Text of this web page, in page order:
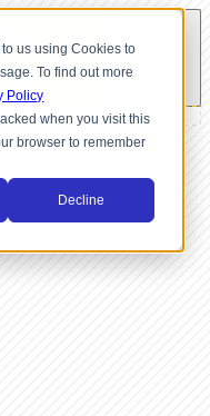
us using Cookies to
To find out more
Policy
when you visit this
browser to remember
Decline